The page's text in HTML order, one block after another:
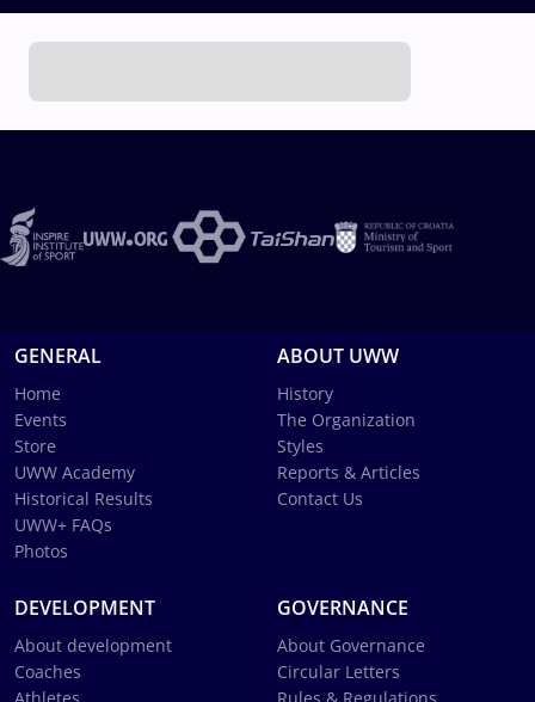
GENERAL
Home
Events
Store
UWW Academy
Historical Results
UWW+ FAQs
Photos
ABOUT UWW
History
The Organization
Styles
Reports & Articles
Contact Us
DEVELOPMENT
About development
Coaches
GOVERNANCE
About Governance
Circular Letters